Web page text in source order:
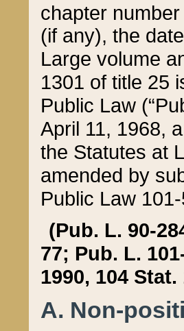
chapter
(if any), the
Large volume
1301 of title 25
Public Law
April 11, 1968,
the Statutes at
amended by
Public Law
(Pub. L. 90-
77; Pub. L.
1990, 104 Stat.
A. Non-